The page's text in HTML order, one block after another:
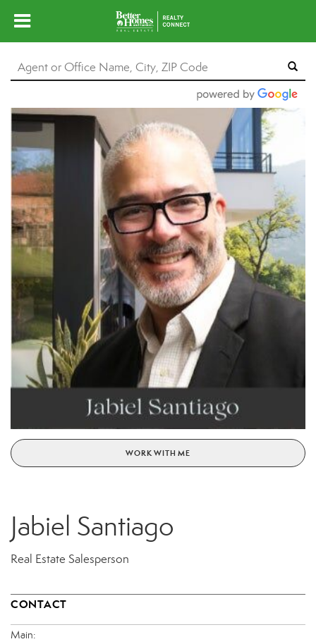
WORK WITH ME
Jabiel Santiago
Real Estate Salesperson
CONTACT
Main: